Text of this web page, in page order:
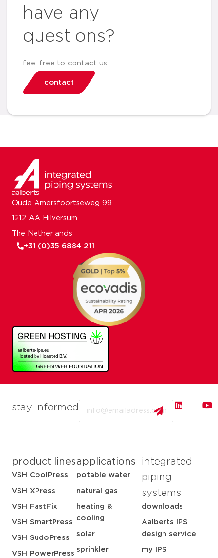
have any
questions?
feel free to contact us
contact
stay informed
product lines
VSH CoolPress
VSH XPress
VSH FastFix
VSH SmartPress
VSH SudoPress
VSH PowerPress
applications
potable water
natural gas
heating &
cooling
solar
sprinkler
integrated
piping
systems
downloads
Aalberts IPS
design service
my IPS
Oude Amersfoortseweg 99
1212 AA Hilversum
The Netherlands
+31 (0)35 6884 211